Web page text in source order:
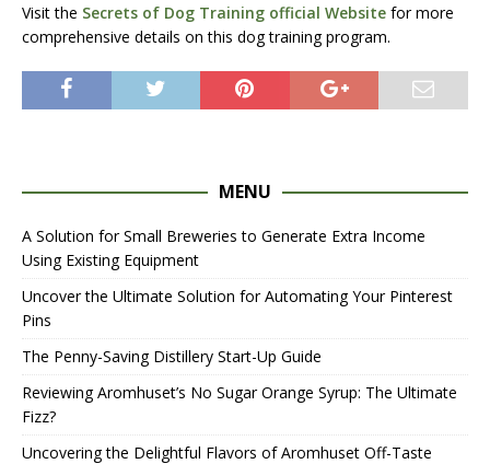
Visit the Secrets of Dog Training official Website for more
comprehensive details on this dog training program.
MENU
A Solution for Small Breweries to Generate Extra Income
Using Existing Equipment
Uncover the Ultimate Solution for Automating Your Pinterest
Pins
The Penny-Saving Distillery Start-Up Guide
Reviewing Aromhuset’s No Sugar Orange Syrup: The Ultimate
Fizz?
Uncovering the Delightful Flavors of Aromhuset Off-Taste